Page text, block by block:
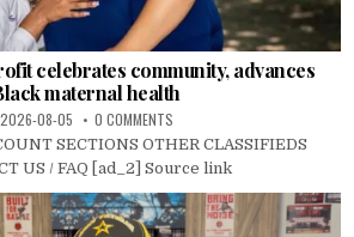
celebrates community, advances
maternal health
2026-08-05 0 COMMENTS
SECTIONS OTHER CLASSIFIEDS
US / FAQ [ad_2] Source link